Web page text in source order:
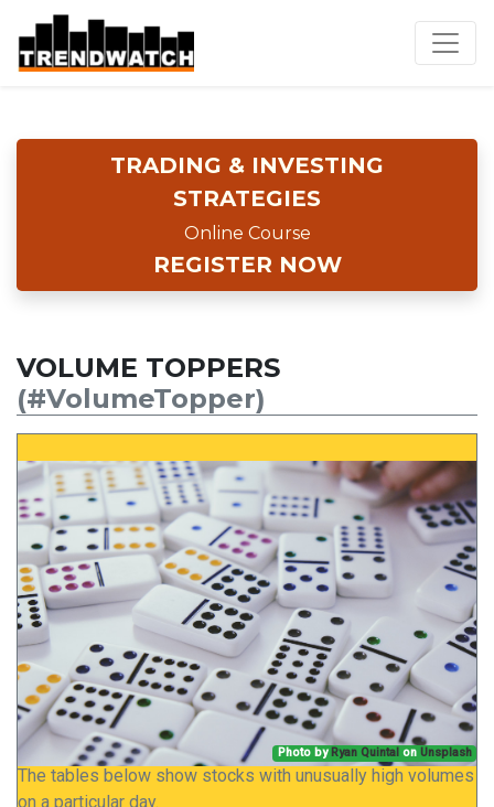
TRADING & INVESTING
STRATEGIES
Online Course
REGISTER NOW
VOLUME TOPPERS
(#VolumeTopper)
Photo by Ryan Quintal on Unsplash
The tables below show stocks with unusually high volumes
on a particular day.